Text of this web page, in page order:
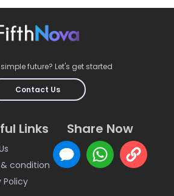
future? Let's get started
Contact Us
Links
condition
Policy
Share Now